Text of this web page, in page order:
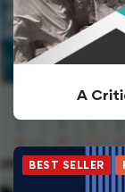
A
BEST SELLER